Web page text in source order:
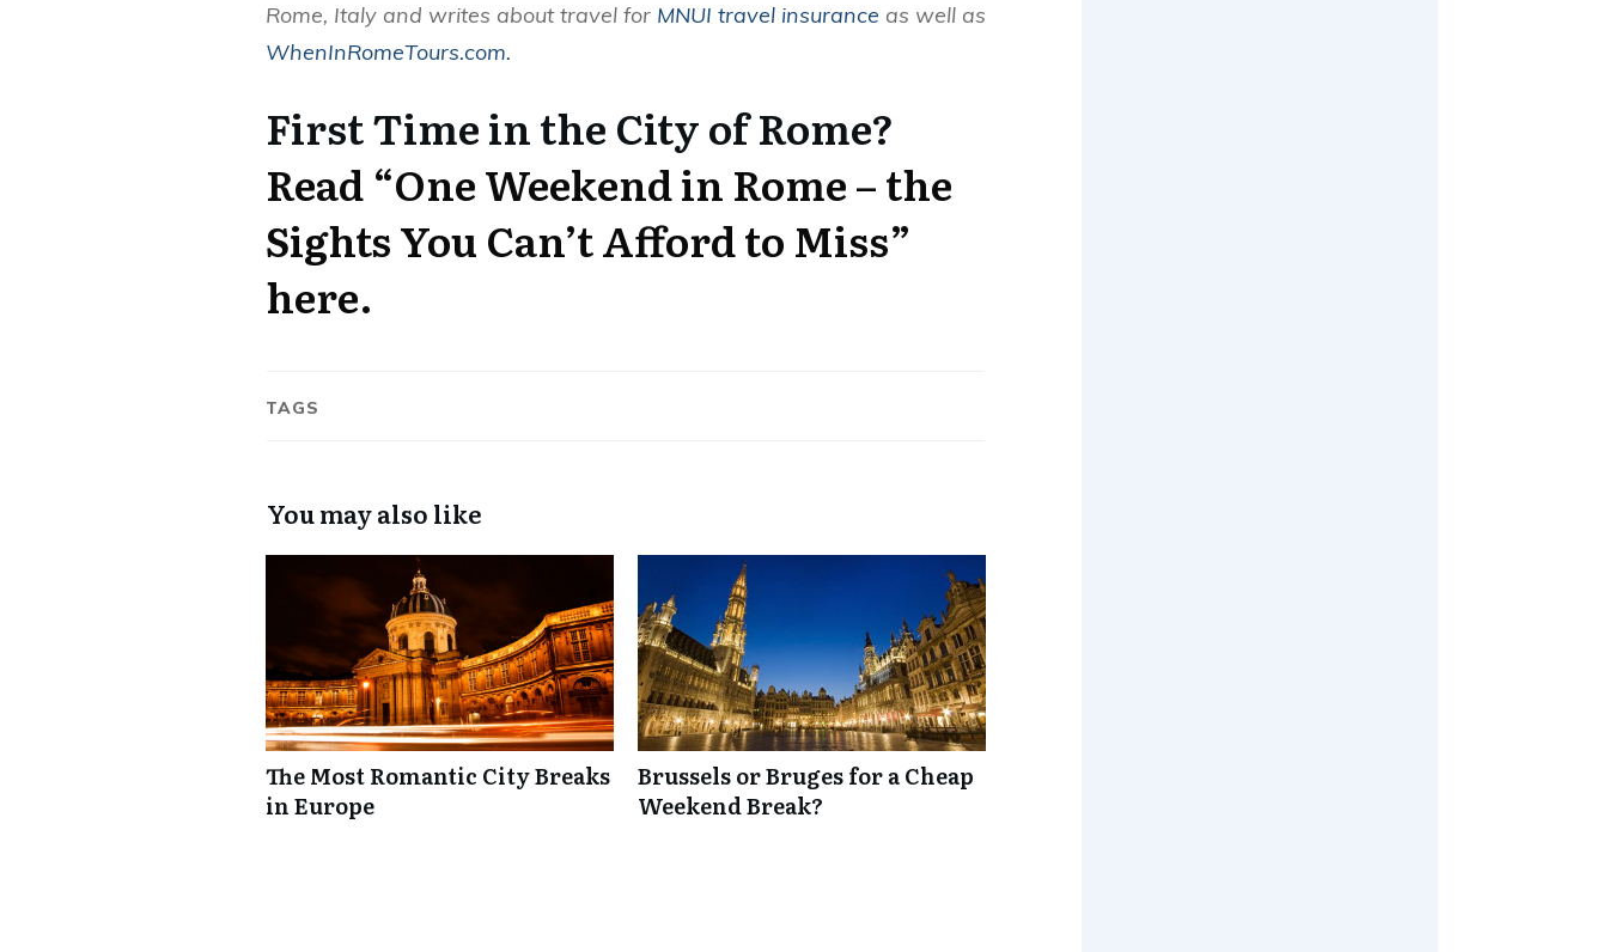
Rome, Italy and writes about travel for MNUI travel insurance as well as
WhenInRomeTours.com.
First Time in the City of Rome?
Read “One Weekend in Rome – the
Sights You Can’t Afford to Miss”
here.
TAGS
You may also like
The Most Romantic City Breaks
in Europe
Brussels or Bruges for a Cheap
Weekend Break?